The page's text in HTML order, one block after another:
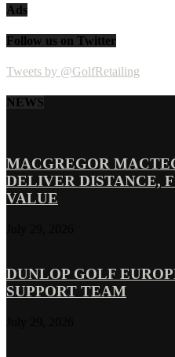
Ads
Follow us on Twitter
Tweets by @GolfRetailing
NEWS
MACGREGOR
DELIVER DISTANCE,
VALUE
DUNLOP GOLF
SUPPORT TEAM